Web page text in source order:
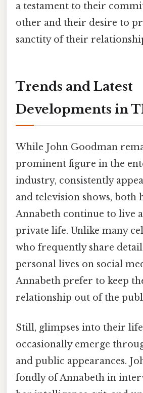
a testament to their
other and their desire to
sanctity of their
Trends and Latest
Developments in
While John Goodman
prominent figure in the
industry, consistently
and television shows, both
Annabeth continue to live
private life. Unlike many
who frequently share
personal lives on social
Annabeth prefer to keep
relationship out of the
Still, glimpses into their
occasionally emerge
and public appearances.
fondly of Annabeth in